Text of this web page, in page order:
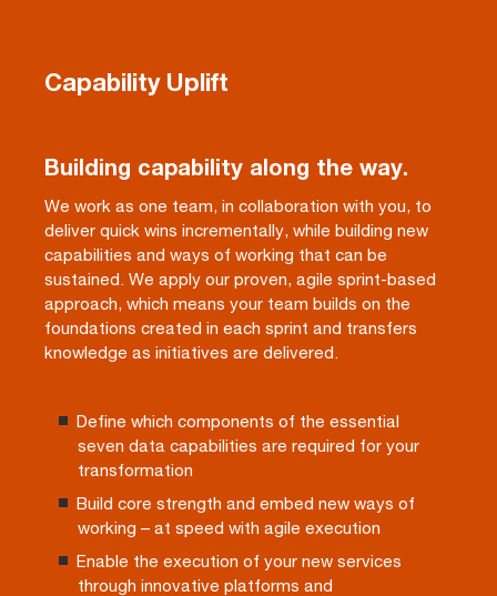
Capability Uplift
Building capability along the way.
We work as one team, in collaboration with you, to
deliver quick wins incrementally, while building new
capabilities and ways of working that can be
sustained. We apply our proven, agile sprint-based
approach, which means your team builds on the
foundations created in each sprint and transfers
knowledge as initiatives are delivered.
Define which components of the essential
seven data capabilities are required for your
transformation
Build core strength and embed new ways of
working – at speed with agile execution
Enable the execution of your new services
through innovative platforms and